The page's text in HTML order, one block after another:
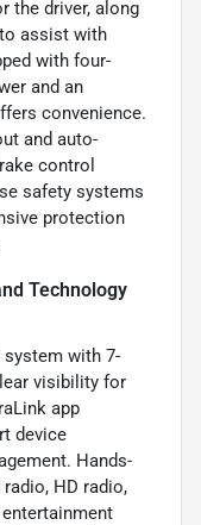
the driver, along
assist with
with four-
and an
convenience.
and auto-
control
safety systems
protection
Technology
with 7-
visibility for
app
device
Hands-
HD radio,